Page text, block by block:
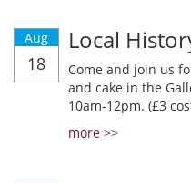
Aug
18
Local
Come and join us
and cake in the
10am-12pm. (£3
more >>